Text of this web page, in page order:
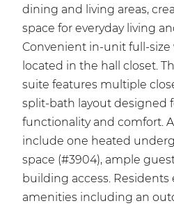
dining and living areas,
space for everyday living
Convenient in-unit full-size
located in the hall closet.
suite features multiple
split-bath layout designed
functionality and comfort.
include one heated
space (#3904), ample
building access. Residents
amenities including an